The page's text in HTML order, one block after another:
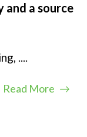
a source
....
Read More